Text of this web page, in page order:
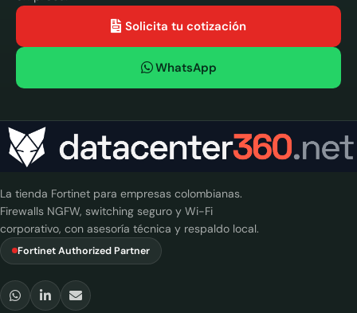
Solicita tu cotización
WhatsApp
La tienda Fortinet para empresas colombianas.
Firewalls NGFW, switching seguro y Wi-Fi
corporativo, con asesoría técnica y respaldo local.
Fortinet Authorized Partner